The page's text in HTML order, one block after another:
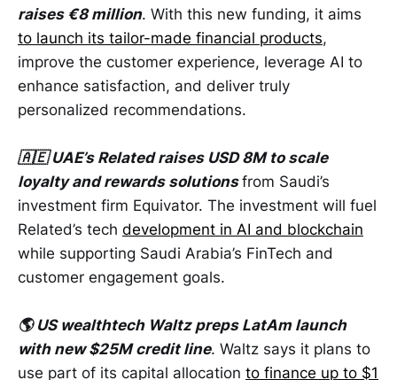
raises €8 million. With this new funding, it aims
to launch its tailor-made financial products,
improve the customer experience, leverage AI to
enhance satisfaction, and deliver truly
personalized recommendations.
🇦🇪 UAE’s Related raises USD 8M to scale
loyalty and rewards solutionsfrom Saudi’s
investment firm Equivator. The investment will fuel
Related’s tech development in AI and blockchain
while supporting Saudi Arabia’s FinTech and
customer engagement goals.
🌎 US wealthtech Waltz preps LatAm launch
with new $25M credit line. Waltz says it plans to
use part of its capital allocation to finance up to $1